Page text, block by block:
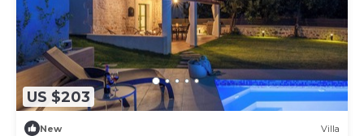
US $203
New Villa